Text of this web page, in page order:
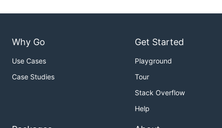
Why Go
Use Cases
Case Studies
Get Started
Playground
Tour
Stack Overflow
Help